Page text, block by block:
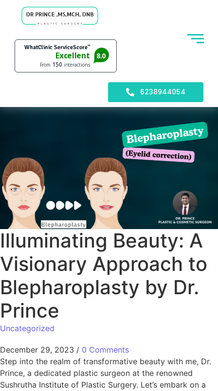
6238944054
Illuminating Beauty: A
Visionary Approach to
Blepharoplasty by Dr.
Prince
Uncategorized
December 29, 2023 / 0 Comments
Step into the realm of transformative beauty with me, Dr.
Prince, a dedicated plastic surgeon at the renowned
Sushrutha Institute of Plastic Surgery. Let’s embark on a